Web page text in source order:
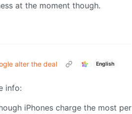
at the moment though.
alter the deal English
info:
iPhones charge the most per